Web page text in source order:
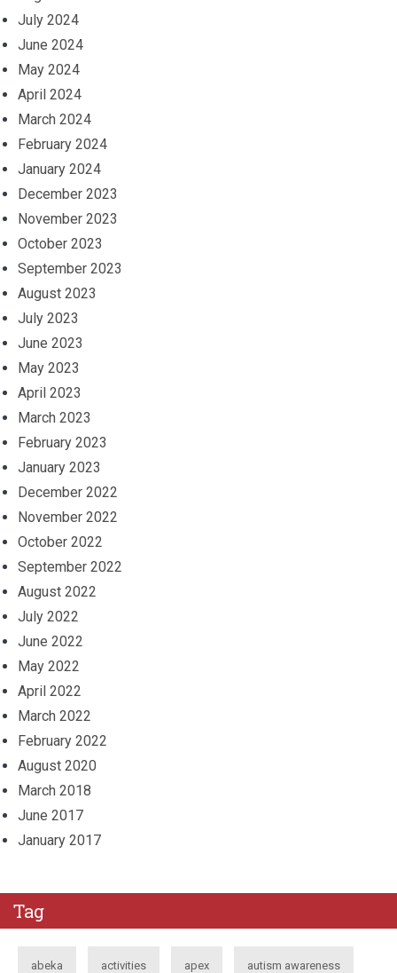
July 2024
June 2024
May 2024
April 2024
March 2024
February 2024
January 2024
December 2023
November 2023
October 2023
September 2023
August 2023
July 2023
June 2023
May 2023
April 2023
March 2023
February 2023
January 2023
December 2022
November 2022
October 2022
September 2022
August 2022
July 2022
June 2022
May 2022
April 2022
March 2022
February 2022
August 2020
March 2018
June 2017
January 2017
Tag
abeka activities apex autism awareness